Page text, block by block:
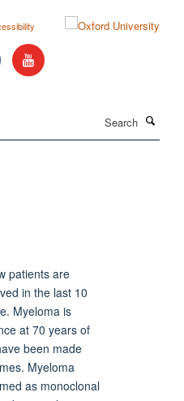
patients are
in the last 10
Myeloma is
at 70 years of
been made
Myeloma
as monoclonal